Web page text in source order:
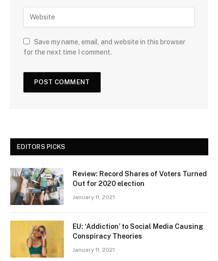
Save my name, email, and website in this browser
for the next time I comment.
EDITORS PICKS
Review: Record Shares of Voters Turned
Out for 2020 election
January 11, 2021
EU: ‘Addiction’ to Social Media Causing
Conspiracy Theories
January 11, 2021